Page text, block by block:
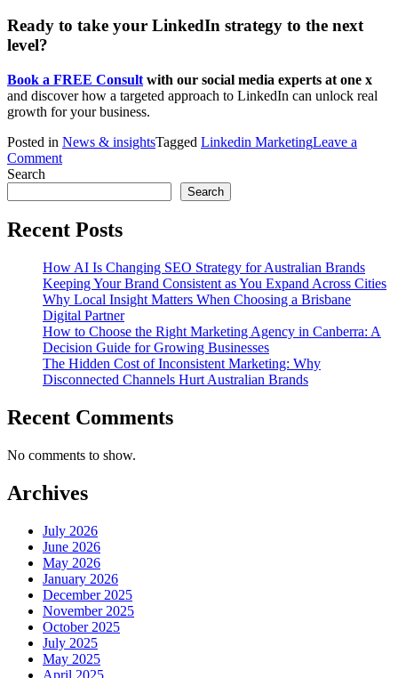
Ready to take your LinkedIn strategy to the next
level?
Book a FREE Consult with our social media experts at one x
and discover how a targeted approach to LinkedIn can unlock real
growth for your business.
Posted in News & insightsTagged Linkedin MarketingLeave a
Commenton
for
B2B
Growth:
for
Canberra
Businesses
Search
Search
Recent Posts
How AI Is Changing SEO Strategy for Australian Brands
Keeping Your Brand Consistent as You Expand Across Cities
Why Local Insight Matters When Choosing a Brisbane
Digital Partner
How to Choose the Right Marketing Agency in Canberra: A
Decision Guide for Growing Businesses
The Hidden Cost of Inconsistent Marketing: Why
Disconnected Channels Hurt Australian Brands
Recent Comments
No comments to show.
Archives
July 2026
June 2026
May 2026
January 2026
December 2025
November 2025
October 2025
July 2025
May 2025
April 2025